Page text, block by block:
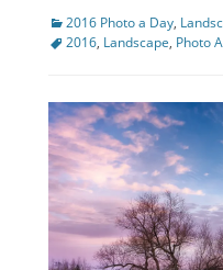
Categories
2016 Photo a Day,
2016, Landscape, Photo